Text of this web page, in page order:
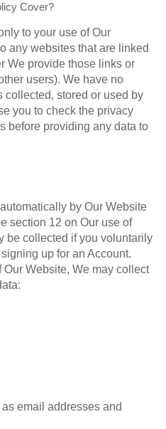
Cover?
to your use of Our
any websites that are linked
We provide those links or
users). We have no
collected, stored or used by
you to check the privacy
before providing any data to
by Our Website
section 12 on Our use of
be collected if you voluntarily
up for an Account.
Website, We may collect
email addresses and